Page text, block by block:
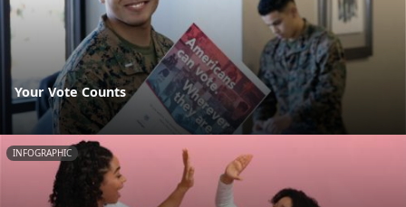
Your Vote Counts
INFOGRAPHIC